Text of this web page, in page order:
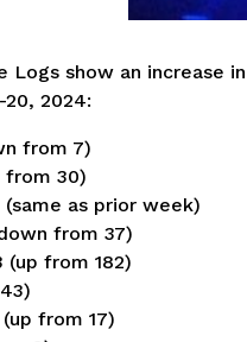
Logs show an increase
2024:
from 7)
from 30)
as prior week)
from 37)
(up from 182)
from 17)